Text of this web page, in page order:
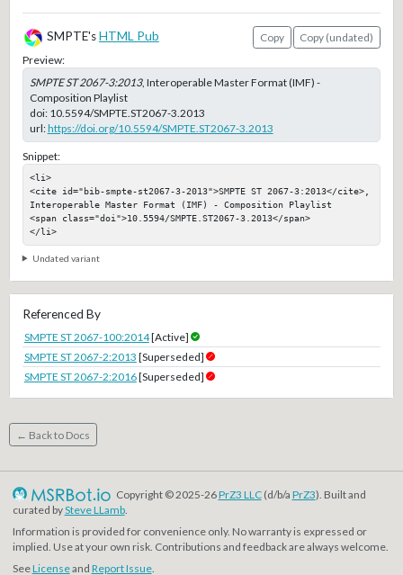
SMPTE'sHTML Pub Copy
Copy (undated)
Preview:
SMPTE ST 2067-3:2013, Interoperable Master Format (IMF) -
Composition Playlist
doi: 10.5594/SMPTE.ST2067-3.2013
url:https://doi.org/10.5594/SMPTE.ST2067-3.2013
Snippet:
<li>
<cite id="bib-smpte-st2067-3-2013">SMPTE ST 2067-3:2013</cite>,
Interoperable Master Format (IMF) - Composition Playlist
<span class="doi">10.5594/SMPTE.ST2067-3.2013</span>
</li>
Undated variant
Referenced By
SMPTE ST 2067-100:2014[Active]
SMPTE ST 2067-2:2013 [Superseded]
SMPTE ST 2067-2:2016[Superseded]
← Back to Docs
Copyright © 2025-26PrZ3 LLC(d/b/a PrZ3). Built and
curated bySteve LLamb.
Information is provided for convenience only. No warranty is expressed or
implied. Use at your own risk. Contributions and feedback are always welcome.
SeeLicenseand Report Issue.